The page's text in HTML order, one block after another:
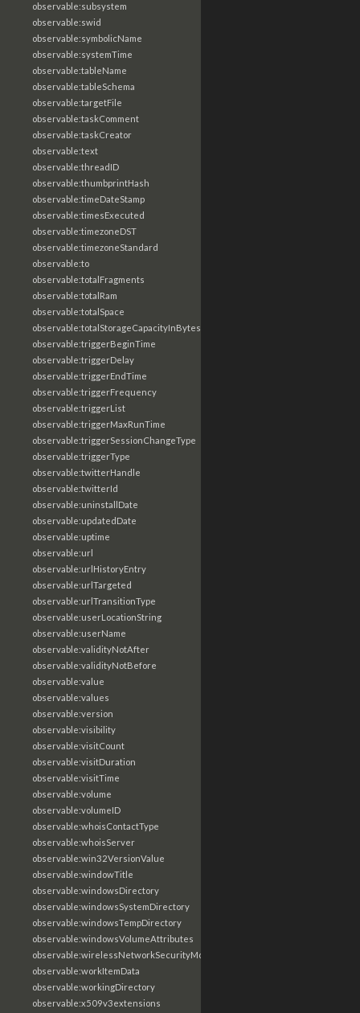
observable:subsystem
observable:swid
observable:symbolicName
observable:systemTime
observable:tableName
observable:tableSchema
observable:targetFile
observable:taskComment
observable:taskCreator
observable:text
observable:threadID
observable:thumbprintHash
observable:timeDateStamp
observable:timesExecuted
observable:timezoneDST
observable:timezoneStandard
observable:to
observable:totalFragments
observable:totalRam
observable:totalSpace
observable:totalStorageCapacityInBytes
observable:triggerBeginTime
observable:triggerDelay
observable:triggerEndTime
observable:triggerFrequency
observable:triggerList
observable:triggerMaxRunTime
observable:triggerSessionChangeType
observable:triggerType
observable:twitterHandle
observable:twitterId
observable:uninstallDate
observable:updatedDate
observable:uptime
observable:url
observable:urlHistoryEntry
observable:urlTargeted
observable:urlTransitionType
observable:userLocationString
observable:userName
observable:validityNotAfter
observable:validityNotBefore
observable:value
observable:values
observable:version
observable:visibility
observable:visitCount
observable:visitDuration
observable:visitTime
observable:volume
observable:volumeID
observable:whoisContactType
observable:whoisServer
observable:win32VersionValue
observable:windowTitle
observable:windowsDirectory
observable:windowsSystemDirectory
observable:windowsTempDirectory
observable:windowsVolumeAttributes
observable:wirelessNetworkSecurityMode
observable:workItemData
observable:workingDirectory
observable:x509v3extensions